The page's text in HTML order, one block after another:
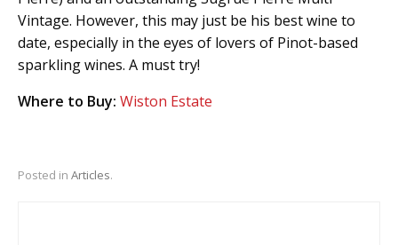
Vintage. However, this may just be his best wine to
date, especially in the eyes of lovers of Pinot-based
sparkling wines. A must try!
Where to Buy: Wiston Estate
Posted in Articles.